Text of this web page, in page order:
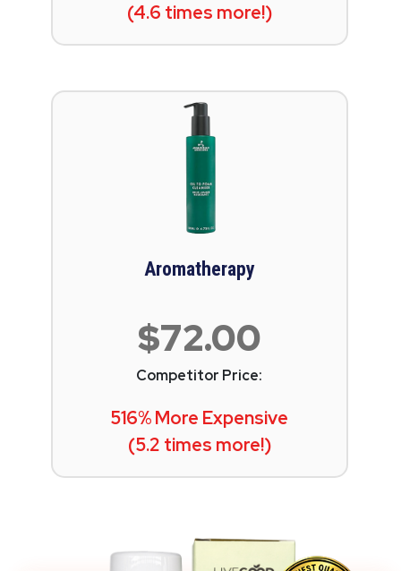
(4.6 times more!)
Aromatherapy
$72.00
Competitor Price:
516% More Expensive
(5.2 times more!)